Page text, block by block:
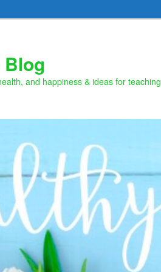
Blog
and happiness & ideas for teaching